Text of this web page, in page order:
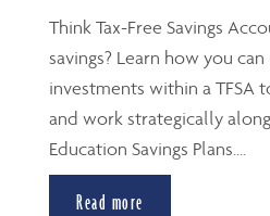
Think Tax-Free Savings
savings? Learn how you
investments within a TFSA
and work strategically
Education Savings Plans....
Read more